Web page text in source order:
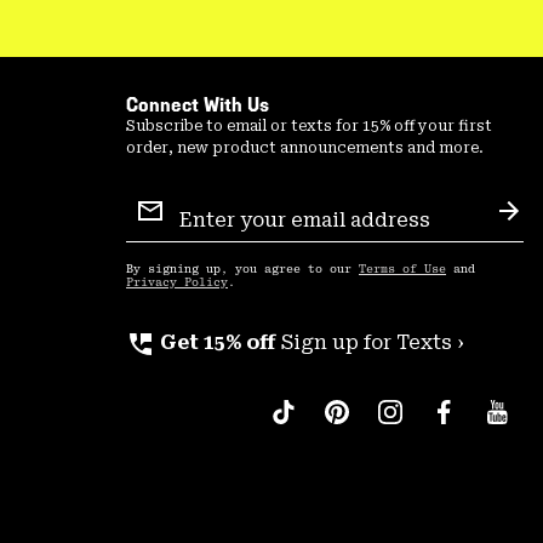
Connect With Us
Subscribe to email or texts for 15% off your first
order, new product announcements and more.
Sign
Up
By signing up, you agree to our Terms of Use and
Privacy Policy .
perm_phone_msg Get 15% off Sign up for Texts ›